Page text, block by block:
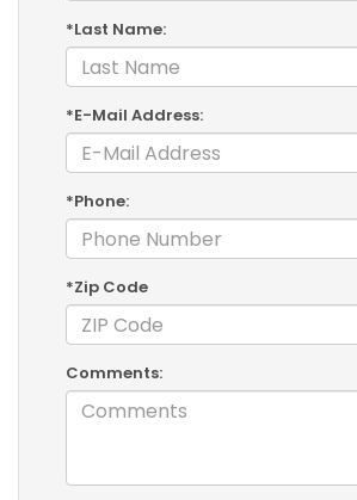
*Last Name:
*E-Mail Address:
*Phone:
*Zip Code
Comments: